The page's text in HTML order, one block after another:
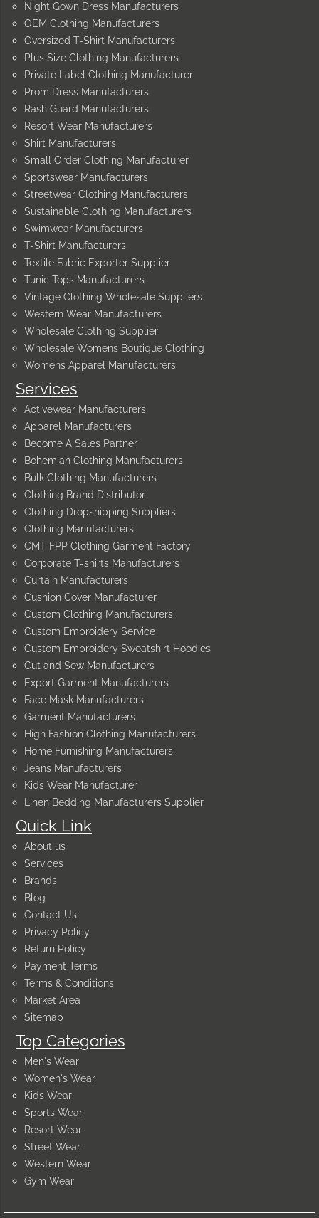
Quick Link
About us
Services
Brands
Blog
Contact Us
Privacy Policy
Return Policy
Payment Terms
Terms & Conditions
Market Area
Sitemap
Top Categories
Men's Wear
Women's Wear
Kids Wear
Sports Wear
Resort Wear
Street Wear
Western Wear
Gym Wear
Services
Activewear Manufacturers
Apparel Manufacturers
Become A Sales Partner
Bohemian Clothing Manufacturers
Bulk Clothing Manufacturers
Clothing Brand Distributor
Clothing Dropshipping Suppliers
Clothing Manufacturers
CMT FPP Clothing Garment Factory
Corporate T-shirts Manufacturers
Curtain Manufacturers
Cushion Cover Manufacturer
Custom Clothing Manufacturers
Custom Embroidery Service
Custom Embroidery Sweatshirt Hoodies
Cut and Sew Manufacturers
Export Garment Manufacturers
Face Mask Manufacturers
Garment Manufacturers
High Fashion Clothing Manufacturers
Home Furnishing Manufacturers
Jeans Manufacturers
Kids Wear Manufacturer
Linen Bedding Manufacturers Supplier
Night Gown Dress Manufacturers
OEM Clothing Manufacturers
Oversized T-Shirt Manufacturers
Plus Size Clothing Manufacturers
Private Label Clothing Manufacturer
Prom Dress Manufacturers
Rash Guard Manufacturers
Resort Wear Manufacturers
Shirt Manufacturers
Small Order Clothing Manufacturer
Sportswear Manufacturers
Streetwear Clothing Manufacturers
Sustainable Clothing Manufacturers
Swimwear Manufacturers
T-Shirt Manufacturers
Textile Fabric Exporter Supplier
Tunic Tops Manufacturers
Vintage Clothing Wholesale Suppliers
Western Wear Manufacturers
Wholesale Clothing Supplier
Wholesale Womens Boutique Clothing
Womens Apparel Manufacturers